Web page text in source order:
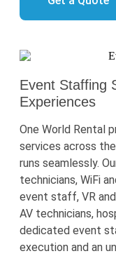
Event Staffing
Experiences
One World Rental
services across
runs seamlessly.
technicians, WiFi
event staff, VR
AV technicians,
dedicated event
execution and an